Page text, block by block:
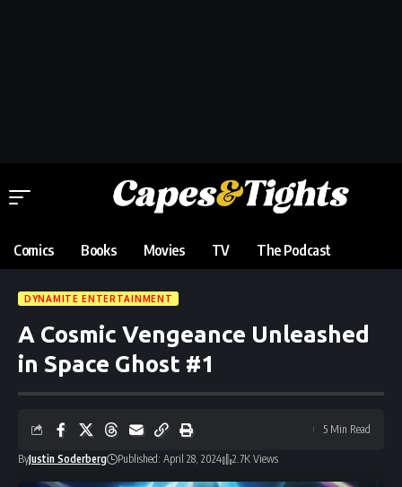
Comics Books Movies TV The Podcast
DYNAMITE ENTERTAINMENT
A Cosmic Vengeance Unleashed
in Space Ghost #1
ByJustin Soderberg Published: April 28, 2024 2.7K Views
5 Min Read